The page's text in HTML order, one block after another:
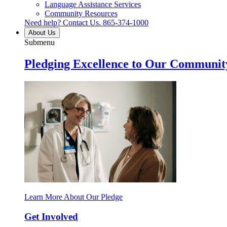
Language Assistance Services
Community Resources
Need help? Contact Us. 865-374-1000
About Us
Submenu
Pledging Excellence to Our
Learn More About Our Pledge
Get Involved